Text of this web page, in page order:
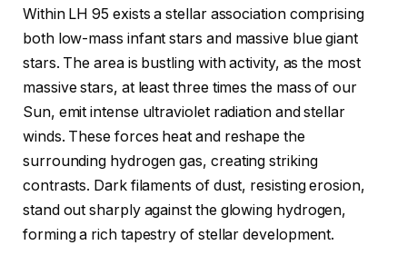
Within LH 95 exists a stellar association comprising
both low-mass infant stars and massive blue giant
stars. The area is bustling with activity, as the most
massive stars, at least three times the mass of our
Sun, emit intense ultraviolet radiation and stellar
winds. These forces heat and reshape the
surrounding hydrogen gas, creating striking
contrasts. Dark filaments of dust, resisting erosion,
stand out sharply against the glowing hydrogen,
forming a rich tapestry of stellar development.